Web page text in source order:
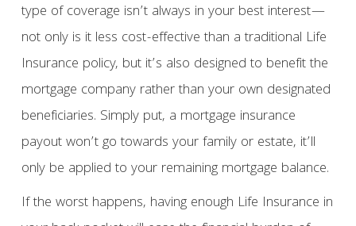
type of coverage isn’t always in your best interest—
not only is it less cost-effective than a traditional Life
Insurance policy, but it’s also designed to benefit the
mortgage company rather than your own designated
beneficiaries. Simply put, a mortgage insurance
payout won’t go towards your family or estate, it’ll
only be applied to your remaining mortgage balance.
If the worst happens, having enough Life Insurance in